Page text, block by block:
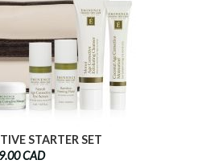
STARTER SET
CAD